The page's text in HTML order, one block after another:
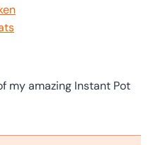
my amazing Instant Pot